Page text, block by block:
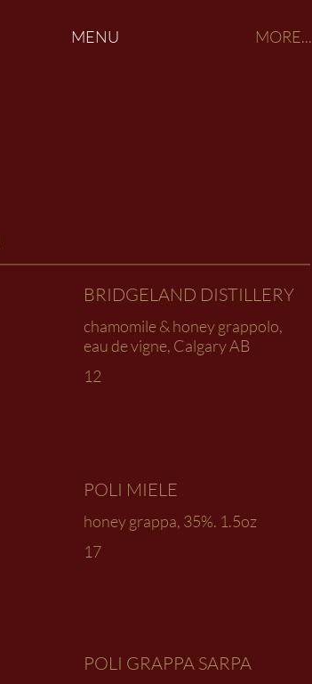
MENU MORE...
BRIDGELAND DISTILLERY
chamomile & honey grappolo,
eau de vigne, Calgary AB
12
POLI MIELE
honey grappa, 35%. 1.5oz
17
POLI GRAPPA SARPA